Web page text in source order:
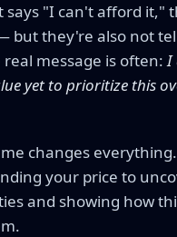
says "I can't afford it,"
but they're also not
message is often:I
yet to prioritize this
changes
your price to
and showing how